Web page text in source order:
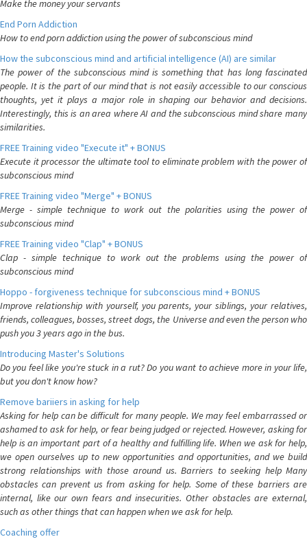
Make the money your servants
End Porn Addiction
How to end porn addiction using the power of subconscious mind
How the subconscious mind and artificial intelligence (AI) are similar
The power of the subconscious mind is something that has long fascinated
people. It is the part of our mind that is not easily accessible to our conscious
thoughts, yet it plays a major role in shaping our behavior and decisions.
Interestingly, this is an area where AI and the subconscious mind share many
similarities.
FREE Training video "Execute it" + BONUS
Execute it processor the ultimate tool to eliminate problem with the power of
subconscious mind
FREE Training video "Merge" + BONUS
Merge - simple technique to work out the polarities using the power of
subconscious mind
FREE Training video "Clap" + BONUS
Clap - simple technique to work out the problems using the power of
subconscious mind
Hoppo - forgiveness technique for subconscious mind + BONUS
Improve relationship with yourself, you parents, your siblings, your relatives,
friends, colleagues, bosses, street dogs, the Universe and even the person who
push you 3 years ago in the bus.
Introducing Master's Solutions
Do you feel like you're stuck in a rut? Do you want to achieve more in your life,
but you don't know how?
Remove bariiers in asking for help
Asking for help can be difficult for many people. We may feel embarrassed or
ashamed to ask for help, or fear being judged or rejected. However, asking for
help is an important part of a healthy and fulfilling life. When we ask for help,
we open ourselves up to new opportunities and opportunities, and we build
strong relationships with those around us. Barriers to seeking help Many
obstacles can prevent us from asking for help. Some of these barriers are
internal, like our own fears and insecurities. Other obstacles are external,
such as other things that can happen when we ask for help.
Coaching offer